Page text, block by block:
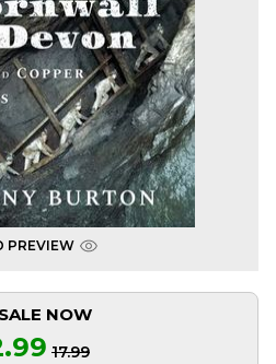
PREVIEW
NOW
17.99